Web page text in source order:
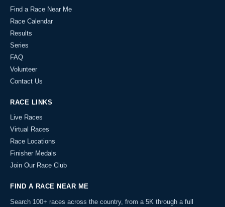
Find a Race Near Me
Race Calendar
Results
Series
FAQ
Volunteer
Contact Us
RACE LINKS
Live Races
Virtual Races
Race Locations
Finisher Medals
Join Our Race Club
FIND A RACE NEAR ME
Search 100+ races across the country, from a 5K through a full